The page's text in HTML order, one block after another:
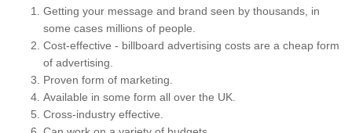
Getting your message and brand seen by thousands, in
some cases millions of people.
Cost-effective - billboard advertising costs are a cheap form
of advertising.
Proven form of marketing.
Available in some form all over the UK.
Cross-industry effective.